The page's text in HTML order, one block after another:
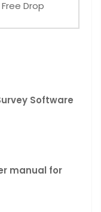
Drop
Software
manual for